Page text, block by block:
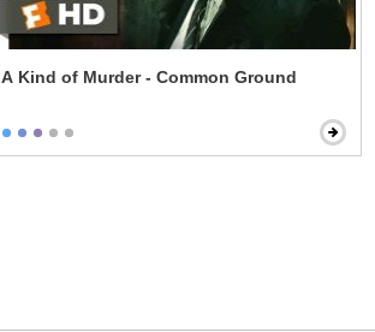
A Kind of Murder - Common Ground